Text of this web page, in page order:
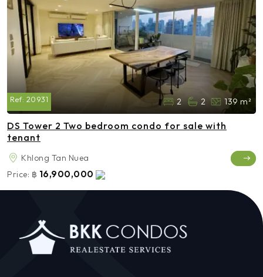
Ref: 20931 2 2 139 m²
DS Tower 2 Two bedroom condo for sale with
tenant
Khlong Tan Nuea
Price: ฿ 16,900,000